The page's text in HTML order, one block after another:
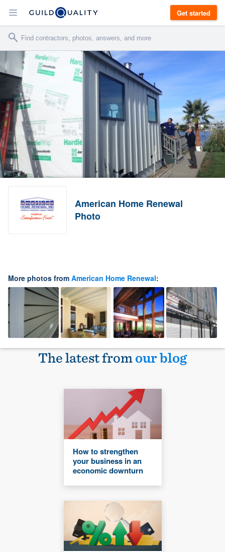
Get started
American Home Renewal
Photo
More photos from American Home Renewal:
The latest fromour blog
How to strengthen
your business in an
economic downturn